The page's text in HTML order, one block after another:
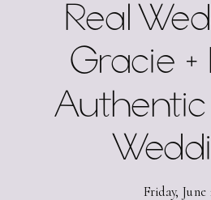
Real
Gracie +
Friday, June